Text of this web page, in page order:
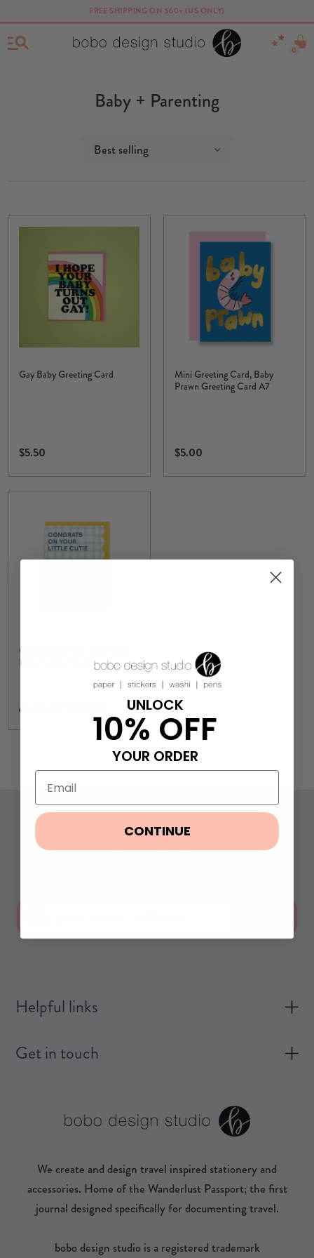
FREE SHIPPING ON $60+ (US ONLY)
0
Baby + Parenting
Gay Baby Greeting Card
$5.50
Mini Greeting Card, Baby
Prawn Greeting Card A7
$5.00
Congrats on Your Little Cutie
Baby Scallop Card
OUT OF STOCK
Join the club
Helpful links
Get in touch
We create and design travel inspired stationery and
accessories. Home of the Wanderlust Passport; the first
journal designed specifically for documenting travel.
bobo design studio is a registered trademark
UNLOCK
10% OFF
YOUR ORDER
CONTINUE